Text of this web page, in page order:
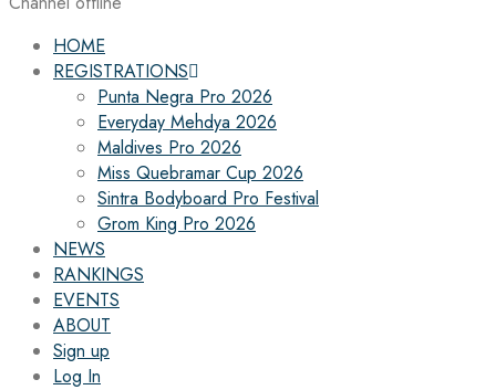
HOME
REGISTRATIONS
Punta Negra Pro 2026
Everyday Mehdya 2026
Maldives Pro 2026
Miss Quebramar Cup 2026
Sintra Bodyboard Pro Festival
Grom King Pro 2026
NEWS
RANKINGS
EVENTS
ABOUT
Sign up
Log In